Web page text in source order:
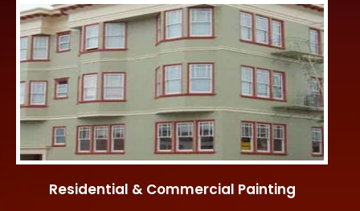
Residential & Commercial Painting